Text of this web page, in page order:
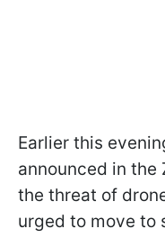
Earlier this
announced in the
the threat of
urged to move to